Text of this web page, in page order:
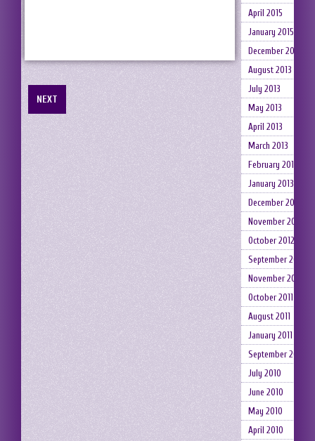
NEXT
April 2015
January 2015
December 2014
August 2013
July 2013
May 2013
April 2013
March 2013
February 2013
January 2013
December 2012
November 2012
October 2012
September 2012
November 2011
October 2011
August 2011
January 2011
September 2010
July 2010
June 2010
May 2010
April 2010